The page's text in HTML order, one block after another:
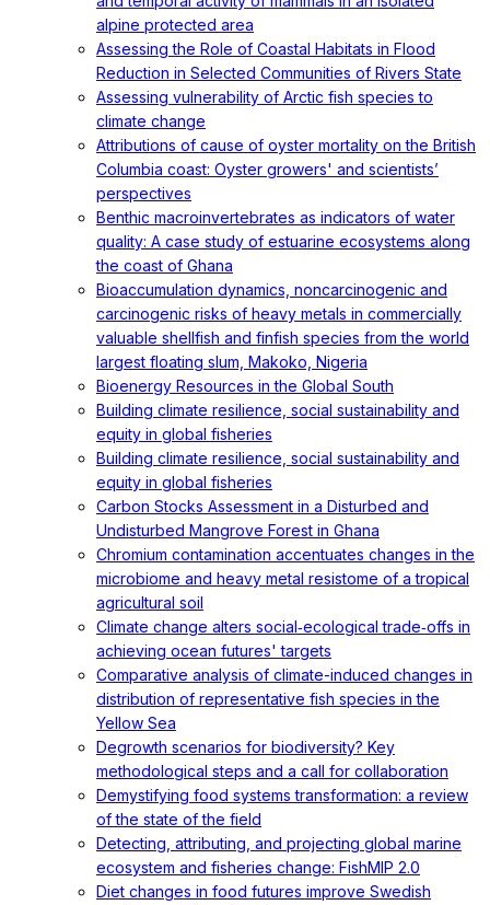
alpine protected area
Assessing the Role of Coastal Habitats in Flood
Reduction in Selected Communities of Rivers State
Assessing vulnerability of Arctic fish species to
climate change
Attributions of cause of oyster mortality on the British
Columbia coast: Oyster growers' and scientists’
perspectives
Benthic macroinvertebrates as indicators of water
quality: A case study of estuarine ecosystems along
the coast of Ghana
Bioaccumulation dynamics, noncarcinogenic and
carcinogenic risks of heavy metals in commercially
valuable shellfish and finfish species from the world
largest floating slum, Makoko, Nigeria
Bioenergy Resources in the Global South
Building climate resilience, social sustainability and
equity in global fisheries
Building climate resilience, social sustainability and
equity in global fisheries
Carbon Stocks Assessment in a Disturbed and
Undisturbed Mangrove Forest in Ghana
Chromium contamination accentuates changes in the
microbiome and heavy metal resistome of a tropical
agricultural soil
Climate change alters social‐ecological trade‐offs in
achieving ocean futures' targets
Comparative analysis of climate-induced changes in
distribution of representative fish species in the
Yellow Sea
Degrowth scenarios for biodiversity? Key
methodological steps and a call for collaboration
Demystifying food systems transformation: a review
of the state of the field
Detecting, attributing, and projecting global marine
ecosystem and fisheries change: FishMIP 2.0
Diet changes in food futures improve Swedish